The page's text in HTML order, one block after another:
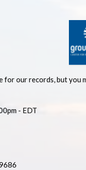
for our records, but
- EDT